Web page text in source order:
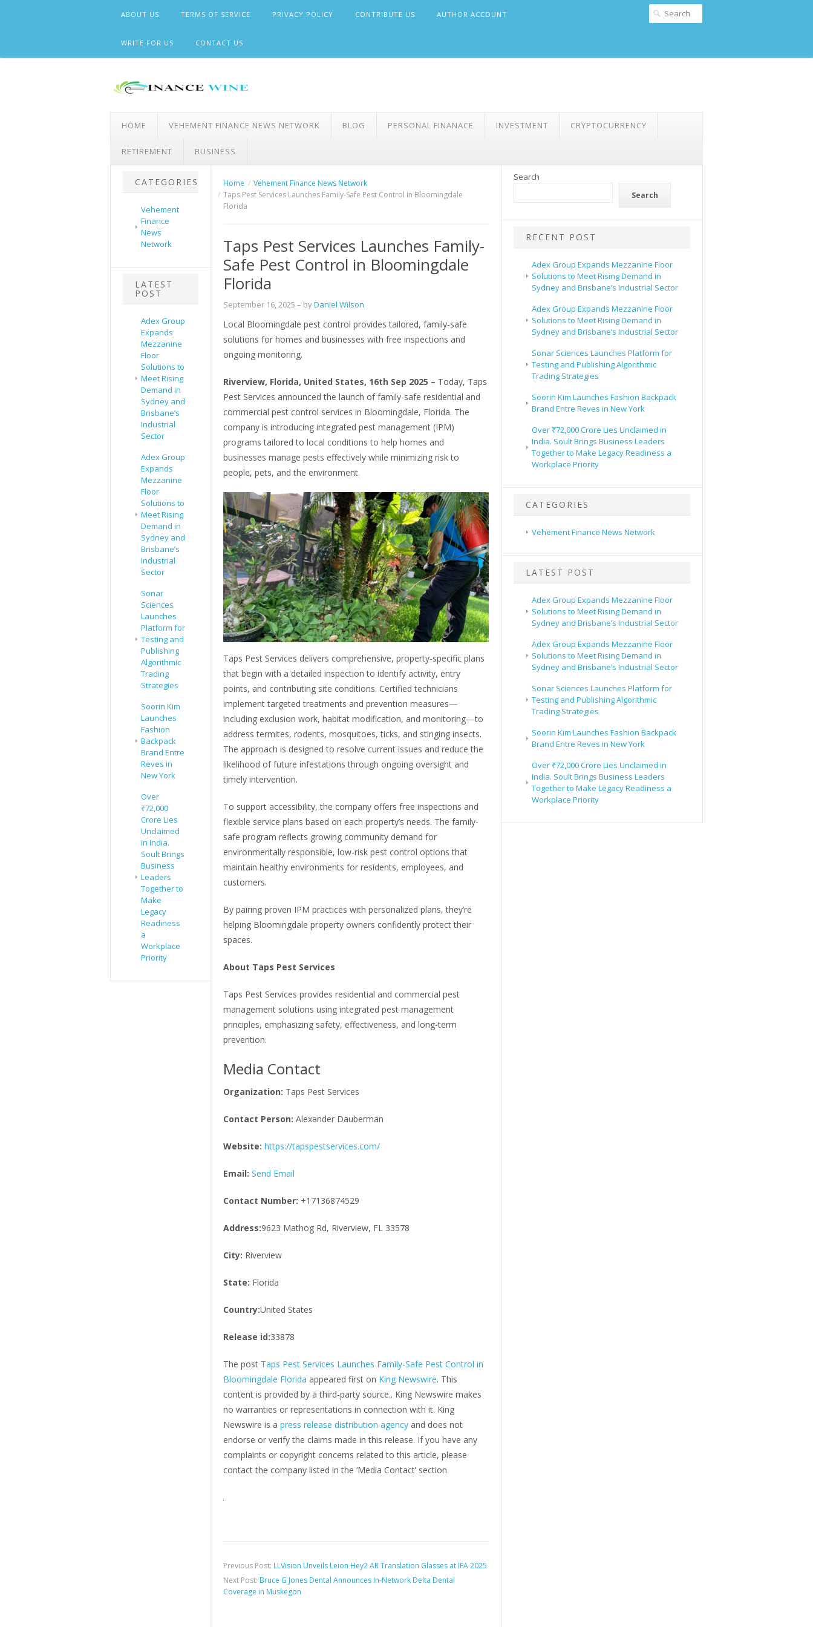
ABOUT US TERMS OF SERVICE PRIVACY POLICY CONTRIBUTE US AUTHOR ACCOUNT
WRITE FOR US CONTACT US
HOME VEHEMENT FINANCE NEWS NETWORK BLOG PERSONAL FINANACE INVESTMENT CRYPTOCURRENCY
RETIREMENT BUSINESS
CATEGORIES
Vehement
Finance
News
Network
LATEST
POST
Adex Group
Expands
Mezzanine
Floor
Solutions to
Meet Rising
Demand in
Sydney and
Brisbane’s
Industrial
Sector
Adex Group
Expands
Mezzanine
Floor
Solutions to
Meet Rising
Demand in
Sydney and
Brisbane’s
Industrial
Sector
Sonar
Sciences
Launches
Platform for
Testing and
Publishing
Algorithmic
Trading
Strategies
Soorin Kim
Launches
Fashion
Backpack
Brand Entre
Reves in
New York
Over
₹72,000
Crore Lies
Unclaimed
in India.
Soult Brings
Business
Leaders
Together to
Make
Legacy
Readiness
a
Workplace
Priority
Home
Vehement Finance News Network
Taps Pest Services Launches Family-Safe Pest Control in Bloomingdale
Florida
Taps Pest Services Launches Family-
Safe Pest Control in Bloomingdale
Florida
September 16, 2025 – byDaniel Wilson
Local Bloomingdale pest control provides tailored, family-safe
solutions for homes and businesses with free inspections and
ongoing monitoring.
Riverview, Florida, United States, 16th Sep 2025 – Today, Taps
Pest Services announced the launch of family-safe residential and
commercial pest control services in Bloomingdale, Florida. The
company is introducing integrated pest management (IPM)
programs tailored to local conditions to help homes and
businesses manage pests effectively while minimizing risk to
people, pets, and the environment.
Taps Pest Services delivers comprehensive, property-specific plans
that begin with a detailed inspection to identify activity, entry
points, and contributing site conditions. Certified technicians
implement targeted treatments and prevention measures—
including exclusion work, habitat modification, and monitoring—to
address termites, rodents, mosquitoes, ticks, and stinging insects.
The approach is designed to resolve current issues and reduce the
likelihood of future infestations through ongoing oversight and
timely intervention.
To support accessibility, the company offers free inspections and
flexible service plans based on each property’s needs. The family-
safe program reflects growing community demand for
environmentally responsible, low-risk pest control options that
maintain healthy environments for residents, employees, and
customers.
By pairing proven IPM practices with personalized plans, they’re
helping Bloomingdale property owners confidently protect their
spaces.
About Taps Pest Services
Taps Pest Services provides residential and commercial pest
management solutions using integrated pest management
principles, emphasizing safety, effectiveness, and long-term
prevention.
Media Contact
Organization: Taps Pest Services
Contact Person: Alexander Dauberman
Website: https://tapspestservices.com/
Email: Send Email
Contact Number: +17136874529
Address:9623 Mathog Rd, Riverview, FL 33578
City: Riverview
State: Florida
Country:United States
Release id:33878
The post Taps Pest Services Launches Family-Safe Pest Control in
Bloomingdale Florida appeared first on King Newswire. This
content is provided by a third-party source.. King Newswire makes
no warranties or representations in connection with it. King
Newswire is a press release distribution agencyand does not
endorse or verify the claims made in this release. If you have any
complaints or copyright concerns related to this article, please
contact the company listed in the ‘Media Contact’ section
Previous Post: LLVision Unveils Leion Hey2 AR Translation Glasses at IFA 2025
Next Post: Bruce G Jones Dental Announces In-Network Delta Dental
Coverage in Muskegon
Search
Search
RECENT POST
Adex Group Expands Mezzanine Floor
Solutions to Meet Rising Demand in
Sydney and Brisbane’s Industrial Sector
Adex Group Expands Mezzanine Floor
Solutions to Meet Rising Demand in
Sydney and Brisbane’s Industrial Sector
Sonar Sciences Launches Platform for
Testing and Publishing Algorithmic
Trading Strategies
Soorin Kim Launches Fashion Backpack
Brand Entre Reves in New York
Over ₹72,000 Crore Lies Unclaimed in
India. Soult Brings Business Leaders
Together to Make Legacy Readiness a
Workplace Priority
CATEGORIES
Vehement Finance News Network
LATEST POST
Adex Group Expands Mezzanine Floor
Solutions to Meet Rising Demand in
Sydney and Brisbane’s Industrial Sector
Adex Group Expands Mezzanine Floor
Solutions to Meet Rising Demand in
Sydney and Brisbane’s Industrial Sector
Sonar Sciences Launches Platform for
Testing and Publishing Algorithmic
Trading Strategies
Soorin Kim Launches Fashion Backpack
Brand Entre Reves in New York
Over ₹72,000 Crore Lies Unclaimed in
India. Soult Brings Business Leaders
Together to Make Legacy Readiness a
Workplace Priority